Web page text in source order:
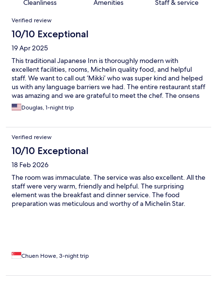
Cleanliness Amenities Staff & service
Reviews
Verified review
10/10 Exceptional
19 Apr 2025
This traditional Japanese Inn is thoroughly modern with
excellent facilities, rooms, Michelin quality food, and helpful
staff. We want to call out ‘Mikki’ who was super kind and helped
us with any language barriers we had. The entire restaurant staff
was amazing and we are grateful to meet the chef. The onsens
were also wonderful. A room here with breakfast and dinner
included is an excellent value.
Douglas, 1-night trip
Verified review
10/10 Exceptional
18 Feb 2026
The room was immaculate. The service was also excellent. All the
staff were very warm, friendly and helpful. The surprising
element was the breakfast and dinner service. The food
preparation was meticulous and worthy of a Michelin Star.
Chuen Howe, 3-night trip